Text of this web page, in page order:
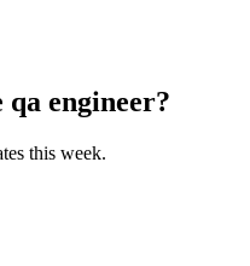
engineer?
this week.